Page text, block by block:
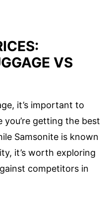
VS
it’s important to
you’re getting the best
Samsonite is known
it’s worth exploring
competitors in